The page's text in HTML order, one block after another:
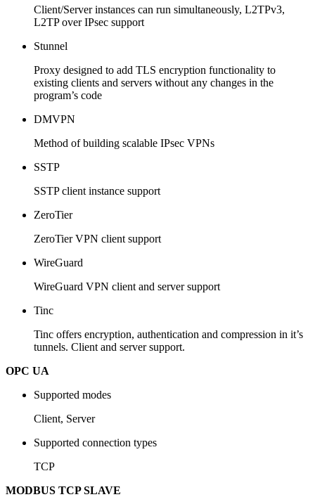
Client/Server instances can run simultaneously, L2TPv3,
L2TP over IPsec support
Stunnel
Proxy designed to add TLS encryption functionality to
existing clients and servers without any changes in the
program’s code
DMVPN
Method of building scalable IPsec VPNs
SSTP
SSTP client instance support
ZeroTier
ZeroTier VPN client support
WireGuard
WireGuard VPN client and server support
Tinc
Tinc offers encryption, authentication and compression in it’s
tunnels. Client and server support.
OPC UA
Supported modes
Client, Server
Supported connection types
TCP
MODBUS TCP SLAVE